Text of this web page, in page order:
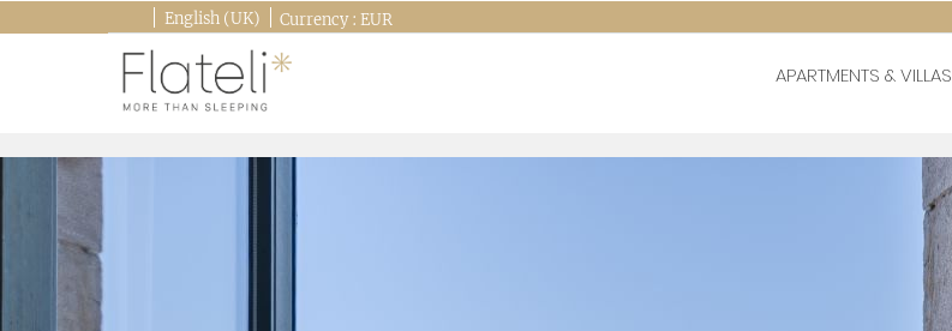
English (UK) Currency : EUR
APARTMENTS & VILLAS